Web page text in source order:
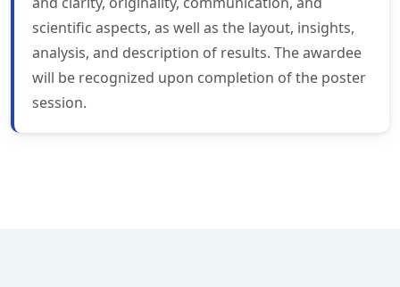
scientific aspects, as well as the layout, insights,
analysis, and description of results. The awardee
will be recognized upon completion of the poster
session.